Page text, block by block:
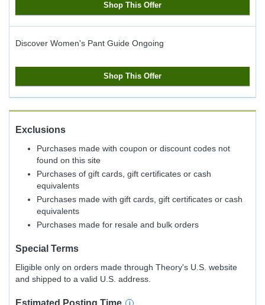
Shop This Offer
Discover Women's Pant Guide Ongoing
Shop This Offer
Exclusions
Purchases made with coupon or discount codes not
found on this site
Purchases of gift cards, gift certificates or cash
equivalents
Purchases made with gift cards, gift certificates or cash
equivalents
Purchases made for resale and bulk orders
Special Terms
Eligible only on orders made through Theory's U.S. website
and shipped to a valid U.S. address.
Estimated Posting Time